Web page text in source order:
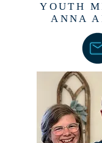
YOUTH
ANNA